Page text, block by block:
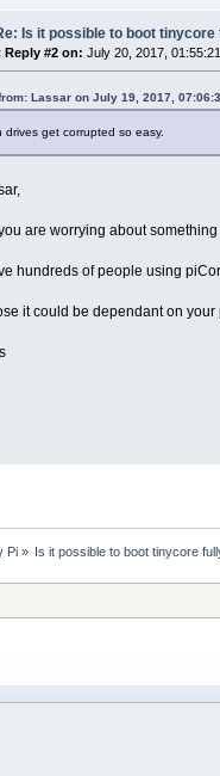
Is it possible to boot
Reply #2 on: July 20, 2017,
Lassar on July 19, 2017,
drives get corrupted so easy.
are worrying about
hundreds of people using
it could be dependant on
Pi » Is it possible to boot tinycore